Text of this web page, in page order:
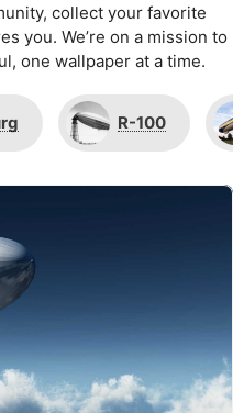
collect your favorite
you. We’re on a mission to
one wallpaper at a time.
R-100